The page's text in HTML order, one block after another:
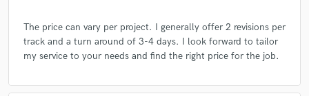
The price can vary per project. I generally offer 2 revisions per
track and a turn around of 3-4 days. I look forward to tailor
my service to your needs and find the right price for the job.